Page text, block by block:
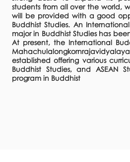
students from all over the world,
will be provided with a good
Buddhist Studies. An
major in Buddhist Studies has
At present, the International
established offering various
Buddhist Studies, and ASEAN
program in Buddhist